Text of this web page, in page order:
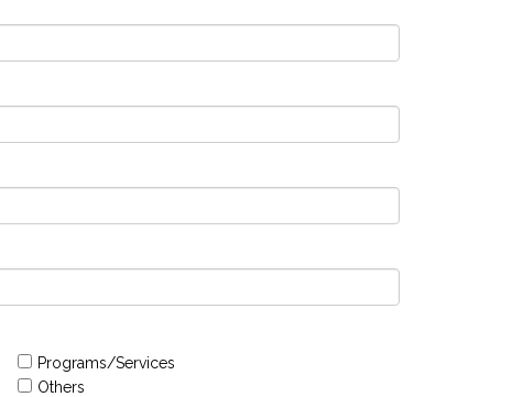
Programs/Services
Others